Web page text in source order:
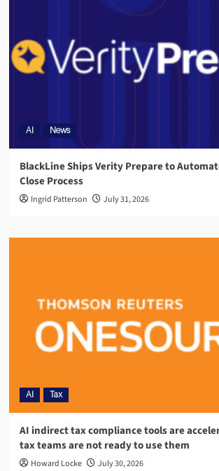
AI News
BlackLine Ships Verity Prepare to
Close Process
Ingrid Patterson July 31, 2026
AI Tax
AI indirect tax compliance tools are
tax teams are not ready to use them
Howard Locke July 30, 2026